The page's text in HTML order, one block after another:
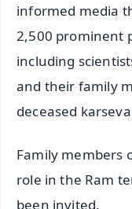
informed media
2,500 prominent
including
and their family
deceased
Family members
role in the Ram
been invited.